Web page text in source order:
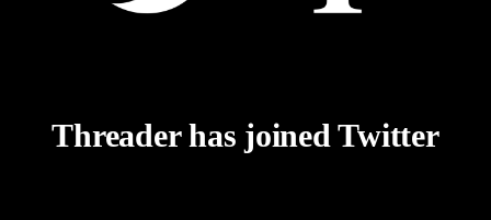
Threader has joined Twitter